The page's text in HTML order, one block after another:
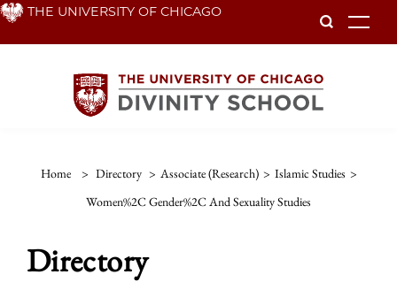
Skip THE UNIVERSITY OF CHICAGO
Home > Directory > Associate (Research) > Islamic Studies >
Women%2C Gender%2C And Sexuality Studies
Directory